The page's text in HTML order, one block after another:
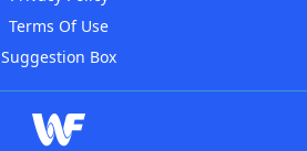
Terms Of Use
Suggestion Box